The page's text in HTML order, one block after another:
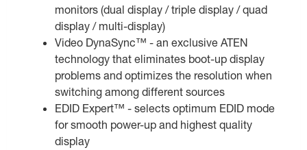
monitors (dual display / triple display / quad
display / multi-display)
Video DynaSync™ - an exclusive ATEN
technology that eliminates boot-up display
problems and optimizes the resolution when
switching among different sources
EDID Expert™ - selects optimum EDID mode
for smooth power-up and highest quality
display